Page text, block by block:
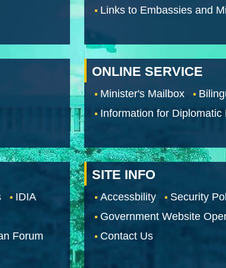
Links to Embassies and
ONLINE SERVICE
Minister's Mailbox
Information for Diplomatic
IDIA
Forum
SITE INFO
Accessbility
Security
Government Website
Contact Us